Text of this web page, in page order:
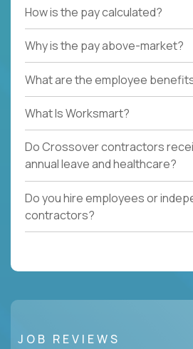
How is the pay calculated?
Why is the pay above-market?
What are the employee
What Is Worksmart?
Do Crossover contractors
annual leave and healthcare?
Do you hire employees or
contractors?
JOB REVIEWS